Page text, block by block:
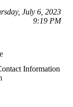
July 6, 2023
9:19 PM
Information